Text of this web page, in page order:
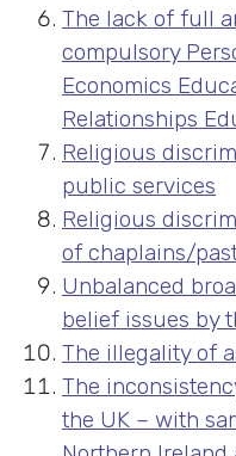
The lack of full
compulsory
Economics
Relationships
Religious
public services
Religious
of chaplains/
Unbalanced
belief issues by
The illegality of
The
the UK – with